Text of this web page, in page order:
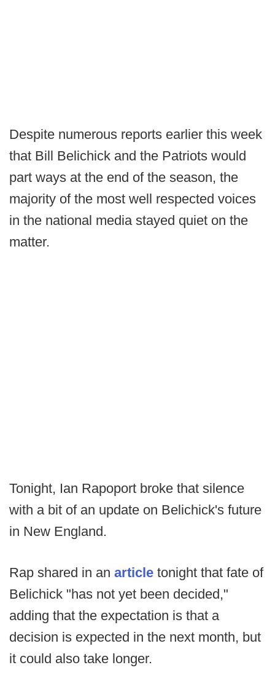
Despite numerous reports earlier this week
that Bill Belichick and the Patriots would
part ways at the end of the season, the
majority of the most well respected voices
in the national media stayed quiet on the
matter.
Tonight, Ian Rapoport broke that silence
with a bit of an update on Belichick's future
in New England.
Rap shared in an article tonight that fate of
Belichick "has not yet been decided,"
adding that the expectation is that a
decision is expected in the next month, but
it could also take longer.